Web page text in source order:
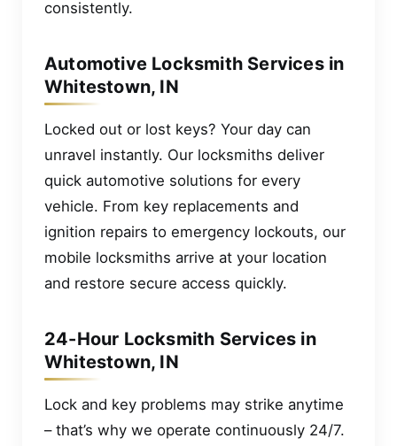
consistently.
Automotive Locksmith Services in
Whitestown, IN
Locked out or lost keys? Your day can
unravel instantly. Our locksmiths deliver
quick automotive solutions for every
vehicle. From key replacements and
ignition repairs to emergency lockouts, our
mobile locksmiths arrive at your location
and restore secure access quickly.
24-Hour Locksmith Services in
Whitestown, IN
Lock and key problems may strike anytime
– that’s why we operate continuously 24/7.